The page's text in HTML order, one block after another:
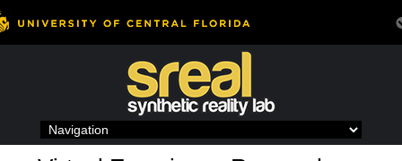
to
content